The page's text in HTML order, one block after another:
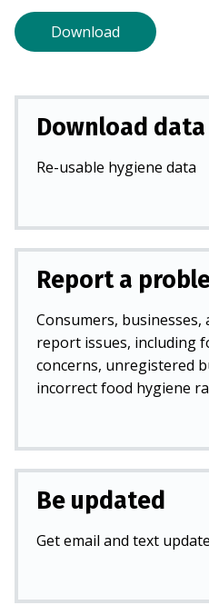
Download
Download data
Re-usable hygiene data
Report a
Consumers, businesses,
report issues, including
concerns, unregistered
incorrect food hygiene
Be updated
Get email and text